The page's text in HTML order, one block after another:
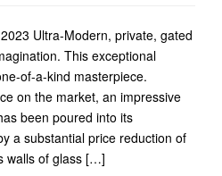
Ultra-Modern, private, gated
This exceptional
of-a-kind masterpiece.
on the market, an impressive
been poured into its
a substantial price reduction of
walls of glass […]